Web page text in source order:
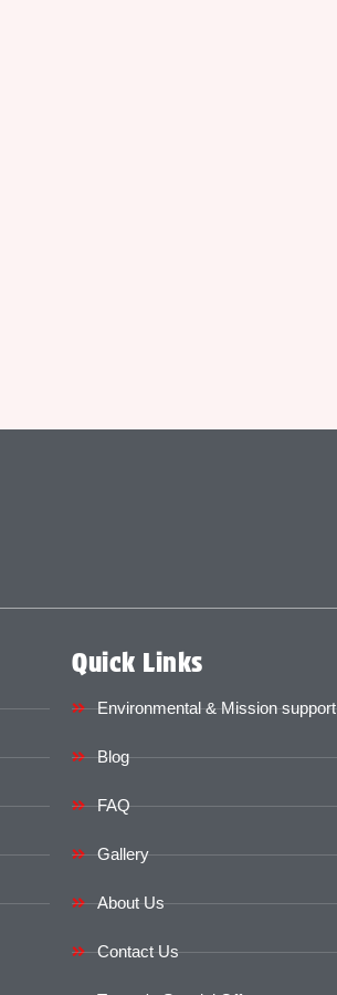
Quick Links
Environmental & Mission support
Blog
FAQ
Gallery
About Us
Contact Us